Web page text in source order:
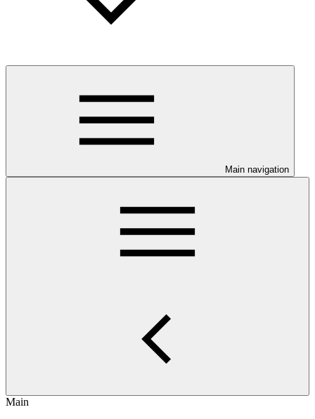
Main navigation
Main